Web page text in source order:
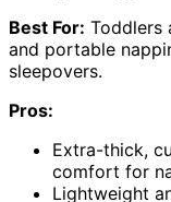
Best For: Toddlers
and portable
sleepovers.
Pros:
Extra-thick,
comfort for
Lightweight